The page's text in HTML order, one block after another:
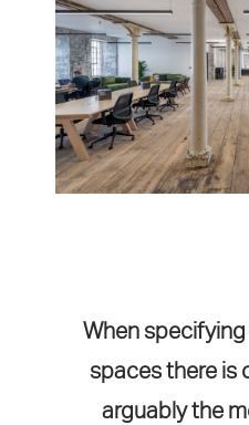
When
spaces there is
arguably the